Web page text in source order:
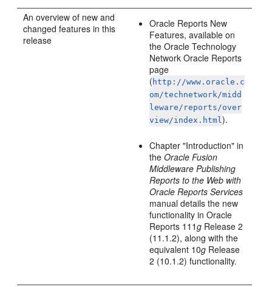
Anoverview of new and
changed features in this
release
Oracle Reports New
Features, available on
the Oracle Technology
Network Oracle Reports
page
( http://www.oracle.c
om/technetwork/midd
leware/reports/over
view/index.html).
Chapter "Introduction" in
theOracle Fusion
Middleware Publishing
Reports to the Web with
Oracle Reports Services
manual details the new
functionality in Oracle
Reports 111g Release 2
(11.1.2), along with the
equivalent 10g Release
2 (10.1.2) functionality.